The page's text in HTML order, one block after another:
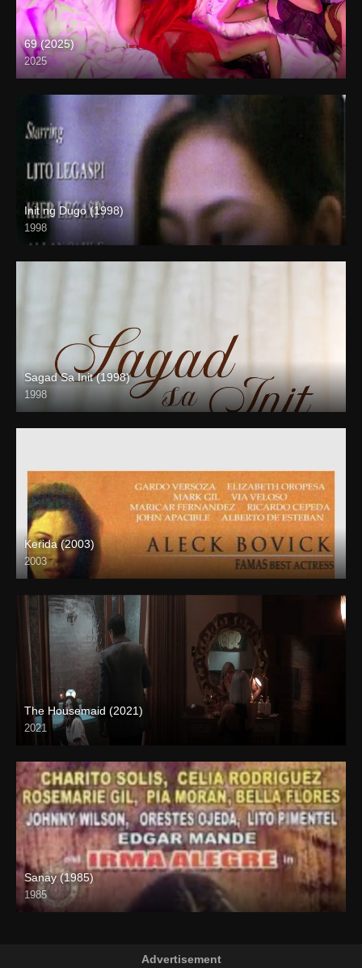
69 (2025)
2025
4K (2160p)
Init ng Dugo (1998)
1998
SD (480p)
Sagad Sa Init (1998)
1998
SD (480p)
Kerida (2003)
2003
SD (480p)
The Housemaid (2021)
2021
Full HD (1080p)
Sanay (1985)
1985
SD (480p)
Advertisement